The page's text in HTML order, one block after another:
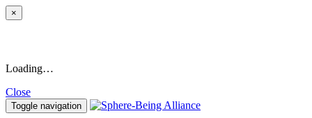
×
Loading…
Close
Toggle navigation